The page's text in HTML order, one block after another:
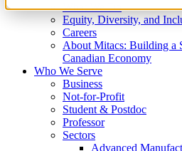
What We Do
Equity, Diversity, and
Careers
About Mitacs: Building a
Canadian Economy
Who We Serve
Business
Not-for-Profit
Student & Postdoc
Professor
Sectors
Advanced